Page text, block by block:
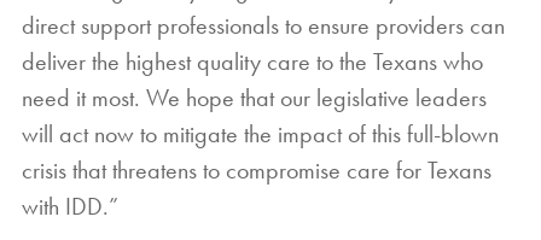
direct support professionals to ensure providers can
deliver the highest quality care to the Texans who
need it most. We hope that our legislative leaders
will act now to mitigate the impact of this full-blown
crisis that threatens to compromise care for Texans
with IDD.”